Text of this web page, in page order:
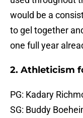
would be a
to gel together
one full year
2. Athleticism
PG: Kadary
SG: Buddy